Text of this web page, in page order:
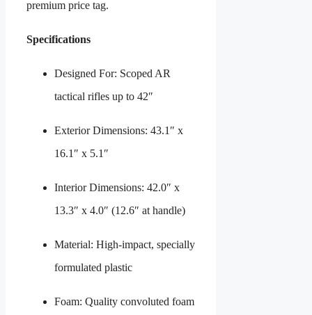
premium price tag.
Specifications
Designed For: Scoped AR
tactical rifles up to 42″
Exterior Dimensions: 43.1″ x
16.1″ x 5.1″
Interior Dimensions: 42.0″ x
13.3″ x 4.0″ (12.6″ at handle)
Material: High-impact, specially
formulated plastic
Foam: Quality convoluted foam